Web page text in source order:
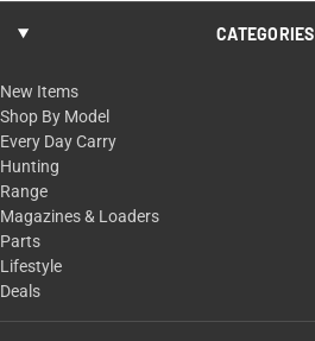
CATEGORIES
New Items
Shop By Model
Every Day Carry
Hunting
Range
Magazines & Loaders
Parts
Lifestyle
Deals